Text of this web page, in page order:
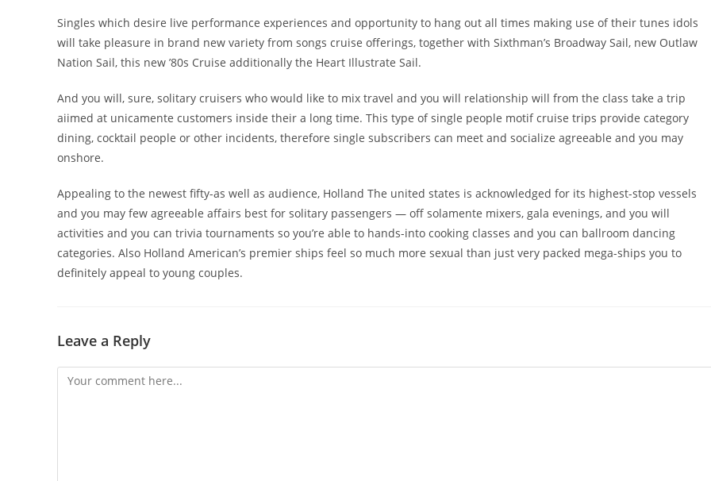
Singles which desire live performance experiences and opportunity to hang out all times making use of their tunes idols
will take pleasure in brand new variety from songs cruise offerings, together with Sixthman’s Broadway Sail, new Outlaw
Nation Sail, this new ’80s Cruise additionally the Heart Illustrate Sail.
And you will, sure, solitary cruisers who would like to mix travel and you will relationship will from the class take a trip
aiimed at unicamente customers inside their a long time. This type of single people motif cruise trips provide category
dining, cocktail people or other incidents, therefore single subscribers can meet and socialize agreeable and you may
onshore.
Appealing to the newest fifty-as well as audience, Holland The united states is acknowledged for its highest-stop vessels
and you may few agreeable affairs best for solitary passengers — off solamente mixers, gala evenings, and you will
activities and you can trivia tournaments so you’re able to hands-into cooking classes and you can ballroom dancing
categories. Also Holland American’s premier ships feel so much more sexual than just very packed mega-ships you to
definitely appeal to young couples.
Leave a Reply
Comment